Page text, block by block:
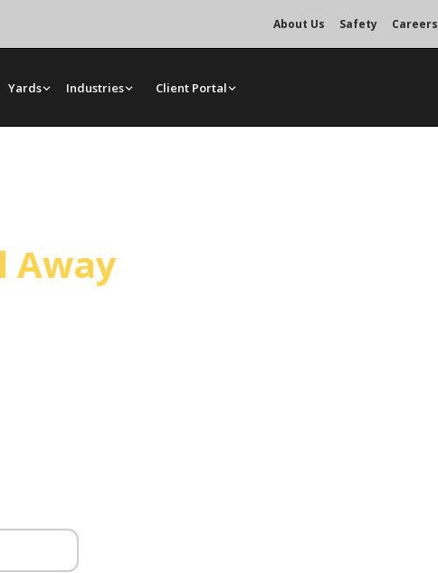
About Us Safety Careers
Yards Industries Client Portal
Away